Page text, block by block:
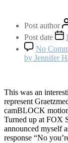
Post author
Post date
No
by Jennifer
This was an
represent
camBLOCK
Turned up at FOX
announced myself
response “No